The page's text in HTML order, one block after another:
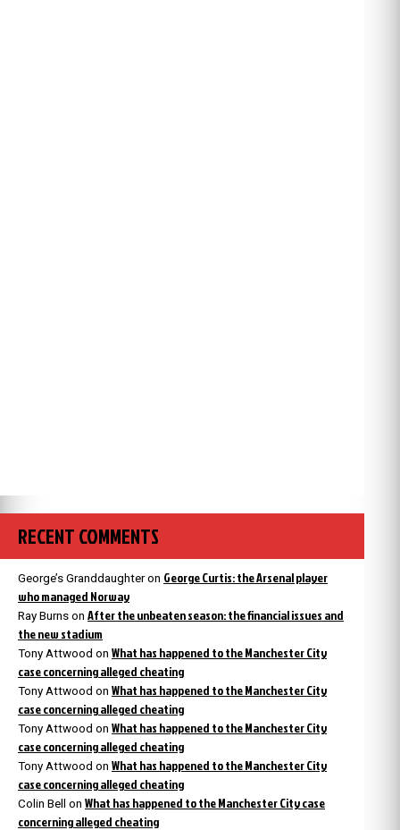
RECENT COMMENTS
George’s Granddaughteron George Curtis: the Arsenal player
who managed Norway
Ray Burns on After the unbeaten season: the financial issues and
the new stadium
Tony Attwood on What has happened to the Manchester City
case concerning alleged cheating
Tony Attwood on What has happened to the Manchester City
case concerning alleged cheating
Tony Attwood on What has happened to the Manchester City
case concerning alleged cheating
Tony Attwood on What has happened to the Manchester City
case concerning alleged cheating
Colin Bell on What has happened to the Manchester City case
concerning alleged cheating